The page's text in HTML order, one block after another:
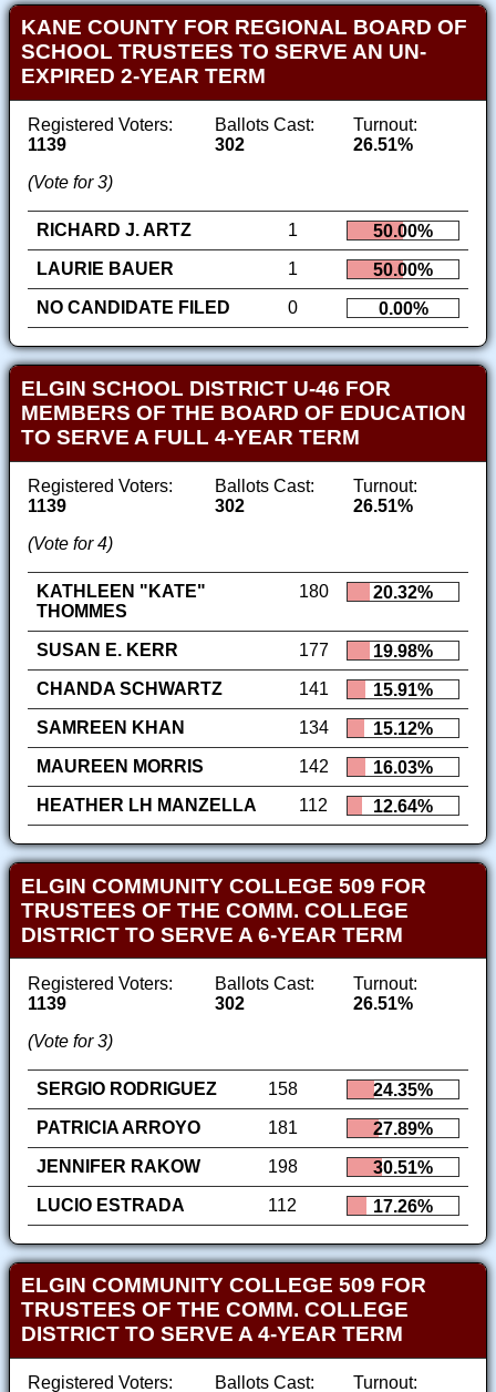
KANE COUNTY FOR REGIONAL BOARD OF
SCHOOL TRUSTEES TO SERVE AN UN-
EXPIRED 2-YEAR TERM
Registered Voters:
1139
Ballots Cast:
302
Turnout:
26.51%
(Vote for 3)
RICHARD J. ARTZ 1
50.00%
LAURIE BAUER
1
50.00%
NO CANDIDATE FILED
0 0.00%
ELGIN SCHOOL DISTRICT U-46 FOR
MEMBERS OF THE BOARD OF EDUCATION
TO SERVE A FULL 4-YEAR TERM
Registered Voters:
1139
Ballots Cast:
302
Turnout:
26.51%
(Vote for 4)
KATHLEEN "KATE"
THOMMES
180 20.32%
SUSAN E. KERR 177
19.98%
CHANDA SCHWARTZ
141
15.91%
SAMREEN KHAN
134
15.12%
MAUREEN MORRIS
142
16.03%
HEATHER LH MANZELLA
112 12.64%
ELGIN COMMUNITY COLLEGE 509 FOR
TRUSTEES OF THE COMM. COLLEGE
DISTRICT TO SERVE A 6-YEAR TERM
Registered Voters:
1139
Ballots Cast:
302
Turnout:
26.51%
(Vote for 3)
SERGIO RODRIGUEZ 158
24.35%
PATRICIA ARROYO
181
27.89%
JENNIFER RAKOW
198
30.51%
LUCIO ESTRADA
112 17.26%
ELGIN COMMUNITY COLLEGE 509 FOR
TRUSTEES OF THE COMM. COLLEGE
DISTRICT TO SERVE A 4-YEAR TERM
Registered Voters: Ballots Cast: Turnout: